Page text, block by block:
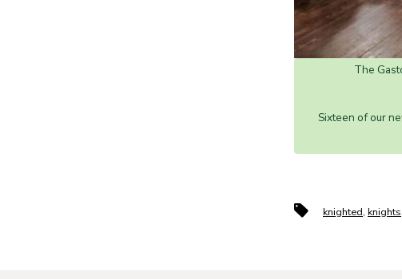
The
Sixteen of our
Tags knighted, knights